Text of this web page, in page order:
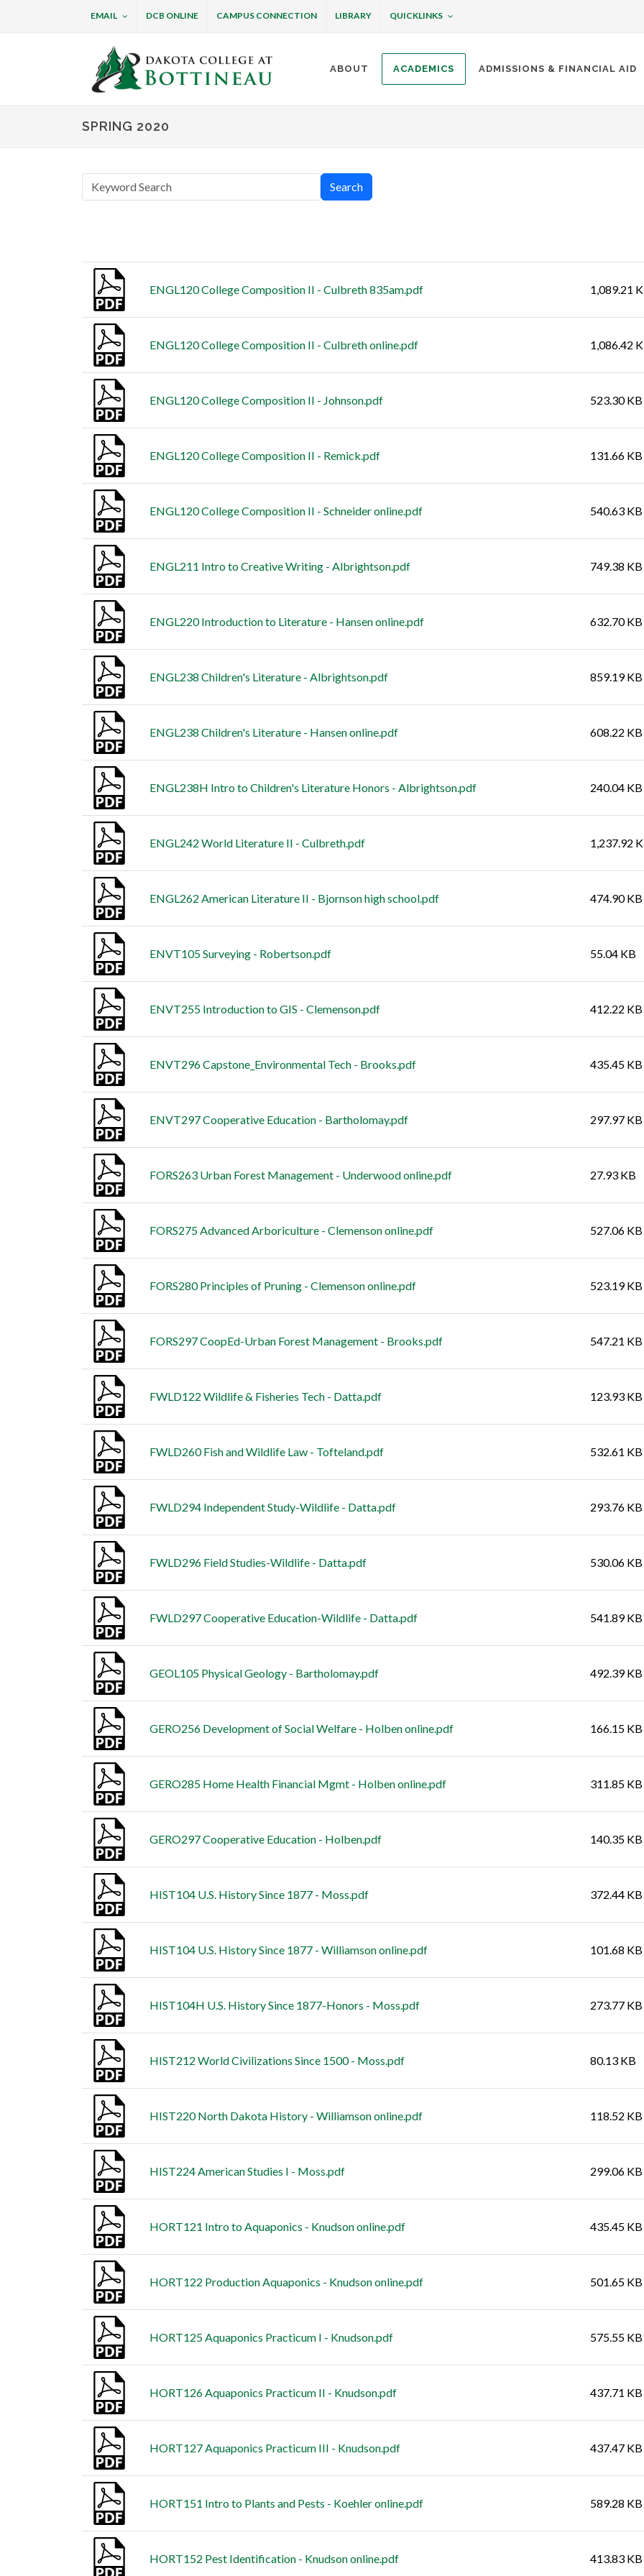
EMAIL DCB ONLINE CAMPUS CONNECTION LIBRARY QUICKLINKS
Dakota College at Bottineau
ABOUT ACADEMICS ADMISSIONS & FINANCIAL AID
SPRING 2020
Search
ENGL120 College Composition II - Culbreth 835am.pdf 1,089.21
ENGL120 College Composition II - Culbreth online.pdf 1,086.42
ENGL120 College Composition II - Johnson.pdf 523.30 KB
ENGL120 College Composition II - Remick.pdf 131.66 KB
ENGL120 College Composition II - Schneider online.pdf 540.63 KB
ENGL211 Intro to Creative Writing - Albrightson.pdf 749.38 KB
ENGL220 Introduction to Literature - Hansen online.pdf 632.70 KB
ENGL238 Children's Literature - Albrightson.pdf 859.19 KB
ENGL238 Children's Literature - Hansen online.pdf 608.22 KB
ENGL238H Intro to Children's Literature Honors - Albrightson.pdf 240.04 KB
ENGL242 World Literature II - Culbreth.pdf 1,237.92
ENGL262 American Literature II - Bjornson high school.pdf 474.90 KB
ENVT105 Surveying - Robertson.pdf 55.04 KB
ENVT255 Introduction to GIS - Clemenson.pdf 412.22 KB
ENVT296 Capstone_Environmental Tech - Brooks.pdf 435.45 KB
ENVT297 Cooperative Education - Bartholomay.pdf 297.97 KB
FORS263 Urban Forest Management - Underwood online.pdf 27.93 KB
FORS275 Advanced Arboriculture - Clemenson online.pdf 527.06 KB
FORS280 Principles of Pruning - Clemenson online.pdf 523.19 KB
FORS297 CoopEd-Urban Forest Management - Brooks.pdf 547.21 KB
FWLD122 Wildlife & Fisheries Tech - Datta.pdf 123.93 KB
FWLD260 Fish and Wildlife Law - Tofteland.pdf 532.61 KB
FWLD294 Independent Study-Wildlife - Datta.pdf 293.76 KB
FWLD296 Field Studies-Wildlife - Datta.pdf 530.06 KB
FWLD297 Cooperative Education-Wildlife - Datta.pdf 541.89 KB
GEOL105 Physical Geology - Bartholomay.pdf 492.39 KB
GERO256 Development of Social Welfare - Holben online.pdf 166.15 KB
GERO285 Home Health Financial Mgmt - Holben online.pdf 311.85 KB
GERO297 Cooperative Education - Holben.pdf 140.35 KB
HIST104 U.S. History Since 1877 - Moss.pdf 372.44 KB
HIST104 U.S. History Since 1877 - Williamson online.pdf 101.68 KB
HIST104H U.S. History Since 1877-Honors - Moss.pdf 273.77 KB
HIST212 World Civilizations Since 1500 - Moss.pdf 80.13 KB
HIST220 North Dakota History - Williamson online.pdf 118.52 KB
HIST224 American Studies I - Moss.pdf 299.06 KB
HORT121 Intro to Aquaponics - Knudson online.pdf 435.45 KB
HORT122 Production Aquaponics - Knudson online.pdf 501.65 KB
HORT125 Aquaponics Practicum I - Knudson.pdf 575.55 KB
HORT126 Aquaponics Practicum II - Knudson.pdf 437.71 KB
HORT127 Aquaponics Practicum III - Knudson.pdf 437.47 KB
HORT151 Intro to Plants and Pests - Koehler online.pdf 589.28 KB
HORT152 Pest Identification - Knudson online.pdf 413.83 KB